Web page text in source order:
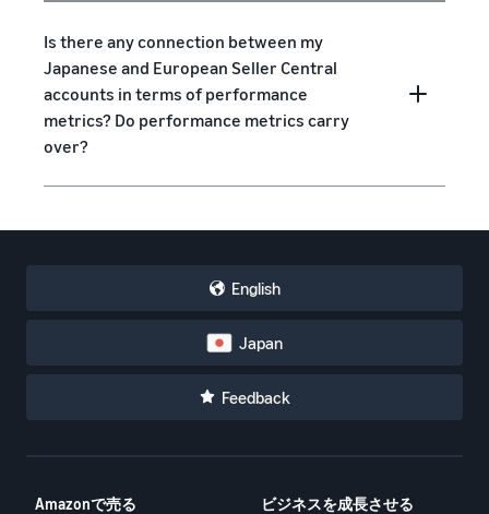
Is there any connection between my
Japanese and European Seller Central
accounts in terms of performance
metrics? Do performance metrics carry
over?
English
Japan
Feedback
Amazonで売る
ビジネスを成長させる